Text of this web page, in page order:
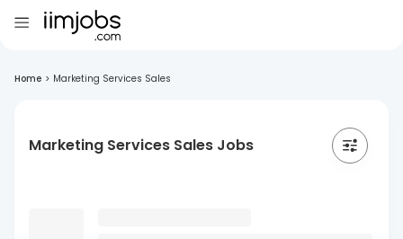
Home > Marketing Services Sales
Marketing Services Sales Jobs